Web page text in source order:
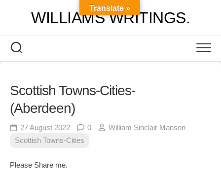
WILLIAMS WRITINGS.
Scottish Towns-Cities-
(Aberdeen)
27 August 2022 0
William Sinclair Manson
Scottish Towns-Cities
Please Share me.
Translate »